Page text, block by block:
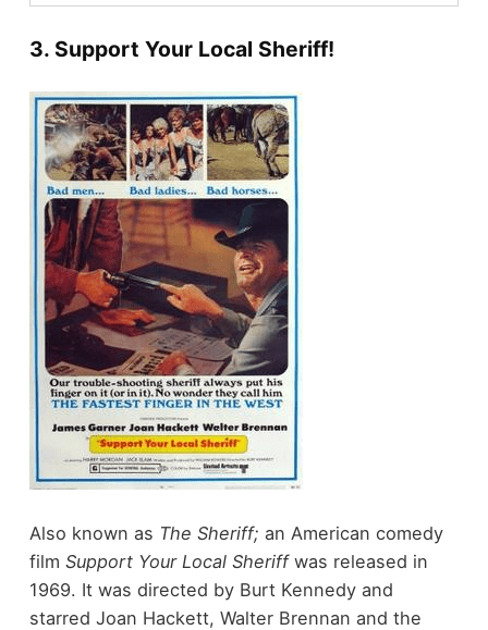
3. Support Your Local Sheriff!
Also known as The Sheriff; an American comedy
film Support Your Local Sheriff was released in
1969. It was directed by Burt Kennedy and
starred Joan Hackett, Walter Brennan and the